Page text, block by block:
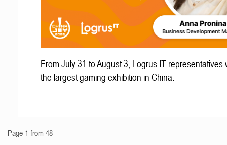
From July 31 to August 3, Logrus IT representatives
the largest gaming exhibition in China.
Page 1 from 48